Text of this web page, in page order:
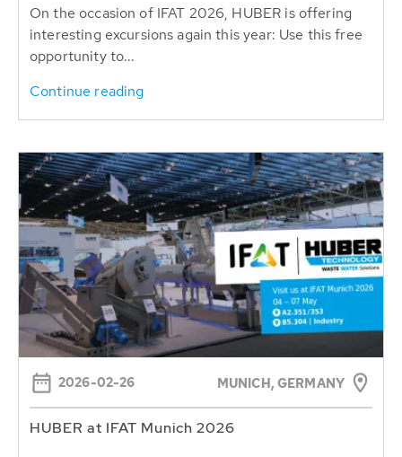
On the occasion of IFAT 2026, HUBER is offering
interesting excursions again this year: Use this free
opportunity to...
Continue reading
2026-02-26 MUNICH, GERMANY
HUBER at IFAT Munich 2026